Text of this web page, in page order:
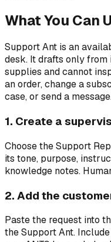
What You Can
Support Ant is an
desk. It drafts only
supplies and cannot
an order, change a
case, or send a
1. Create a
Choose the Support
its tone, purpose,
knowledge notes.
2. Add the
Paste the request into
the Support Ant.